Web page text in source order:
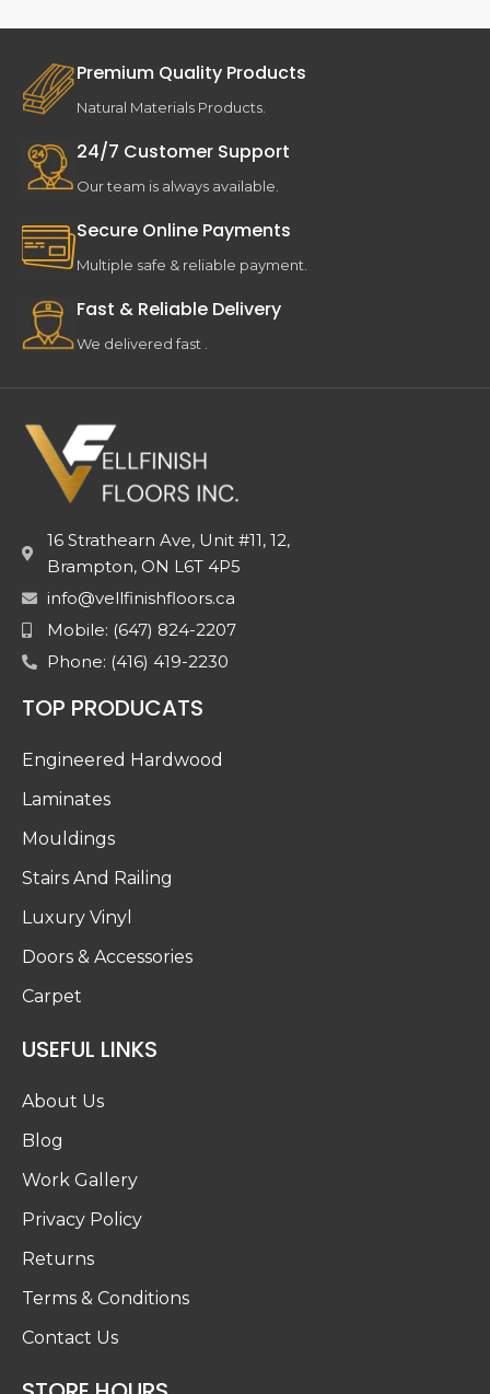
Premium Quality Products
Natural Materials Products.
24/7 Customer Support
Our team is always available.
Secure Online Payments
Multiple safe & reliable payment.
Fast & Reliable Delivery
We delivered fast .
16 Strathearn Ave, Unit #11, 12,
Brampton, ON L6T 4P5
info@vellfinishfloors.ca
Mobile: (647) 824-2207
Phone: (416) 419-2230
TOP PRODUCATS
Engineered Hardwood
Laminates
Mouldings
Stairs And Railing
Luxury Vinyl
Doors & Accessories
Carpet
USEFUL LINKS
About Us
Blog
Work Gallery
Privacy Policy
Returns
Terms & Conditions
Contact Us